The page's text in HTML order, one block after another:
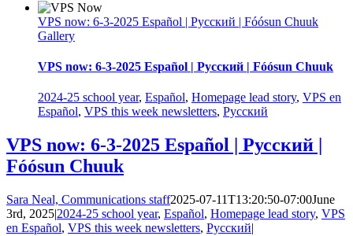
VPS now: 6-3-2025 Español | Русский | Fóósun Chuuk
Gallery
VPS now: 6-3-2025 Español | Русский | Fóósun Chuuk
2024-25 school year, Español, Homepage lead story, VPS en
Español, VPS this week newsletters, Русский
VPS now: 6-3-2025 Español | Русский |
Fóósun Chuuk
Sara Neal, Communications staff2025-07-11T13:20:50-07:00June
3rd, 2025|2024-25 school year, Español, Homepage lead story, VPS
en Español, VPS this week newsletters, Русский|